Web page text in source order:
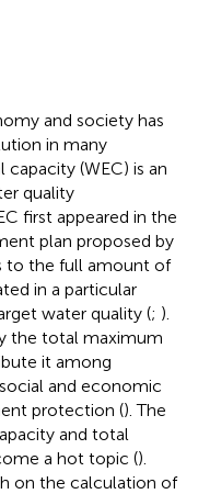
and society has
in many
(WEC) is an
quality
first appeared in the
plan proposed by
to the full amount of
in a particular
water quality (; ).
the total maximum
it among
and economic
protection (). The
and total
a hot topic ().
on the calculation of